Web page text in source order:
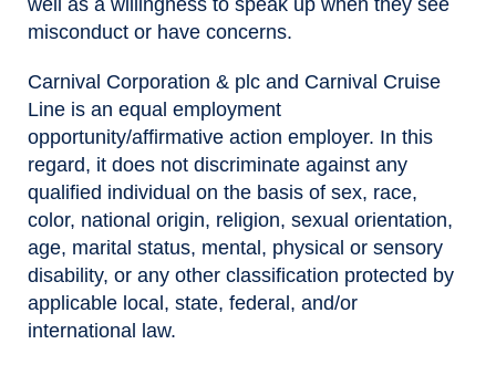
misconduct or have concerns.
Carnival Corporation & plc and Carnival Cruise
Line is an equal employment
opportunity/affirmative action employer. In this
regard, it does not discriminate against any
qualified individual on the basis of sex, race,
color, national origin, religion, sexual orientation,
age, marital status, mental, physical or sensory
disability, or any other classification protected by
applicable local, state, federal, and/or
international law.